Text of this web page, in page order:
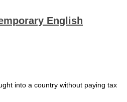
English
into a country without paying tax